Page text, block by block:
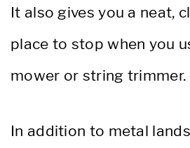
It also gives you a neat,
place to stop when you
mower or string trimmer.
In addition to metal